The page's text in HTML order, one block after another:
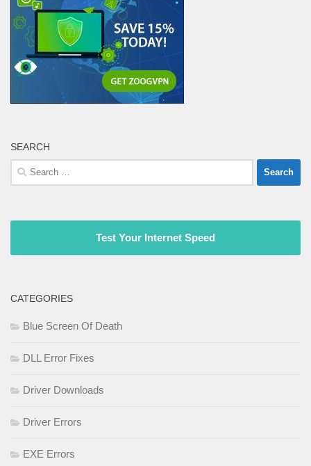
SEARCH
Search
for:
Test Your Internet Speed
CATEGORIES
Blue Screen Of Death
DLL Error Fixes
Driver Downloads
Driver Errors
EXE Errors